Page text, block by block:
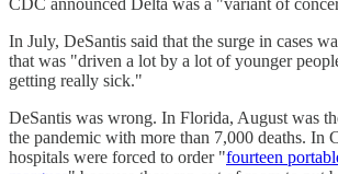
In July, DeSantis said that the surge in cases
that was "driven a lot by a lot of younger
getting really sick."
DeSantis was wrong. In Florida, August was
the pandemic with more than 7,000 deaths. In
hospitals were forced to order "fourteen